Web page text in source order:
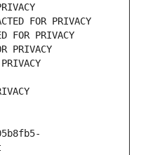
FOR PRIVACY
FOR PRIVACY
PRIVACY